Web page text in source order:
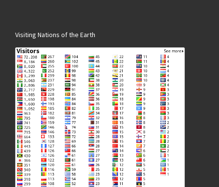
Visiting Nations of the Earth